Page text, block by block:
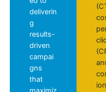
deliverin
g
results-
driven
campai
gns
that
ion